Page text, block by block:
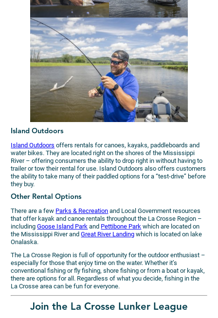
Island Outdoors
Island Outdoors offers rentals for canoes, kayaks, paddleboards and
water bikes. They are located right on the shores of the Mississippi
River – offering consumers the ability to drop right in without having to
trailer or tow their rental for use. Island Outdoors also offers customers
the ability to take many of their paddled options for a “test-drive” before
they buy.
Other Rental Options
There are a few Parks & Recreation and Local Government resources
that offer kayak and canoe rentals throughout the La Crosse Region –
includingGoose Island Park and Pettibone Park which are located on
the Mississippi River andGreat River Landing which is located on lake
Onalaska.
The La Crosse Region is full of opportunity for the outdoor enthusiast –
especially for those that enjoy time on the water. Whether it’s
conventional fishing or fly fishing, shore fishing or from a boat or kayak,
there are options for all. Regardless of what you decide, fishing in the
La Crosse area can be fun for everyone.
Join the La Crosse Lunker League